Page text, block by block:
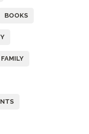
BOOKS
FAMILY